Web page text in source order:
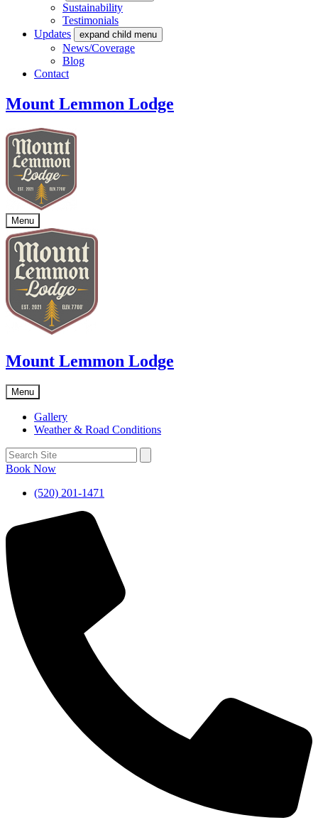
Sustainability
Testimonials
Updates
expand child menu
News/Coverage
Blog
Contact
Mount Lemmon Lodge
Menu
Mount Lemmon Lodge
Menu
Gallery
Weather & Road Conditions
Book Now
(520) 201-1471